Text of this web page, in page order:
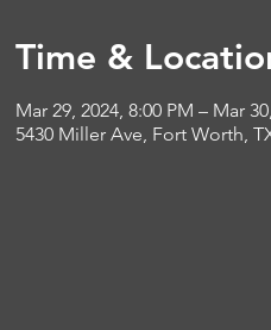
Time &
Mar 29, 2024, 8:00 PM – Mar
5430 Miller Ave, Fort Worth,